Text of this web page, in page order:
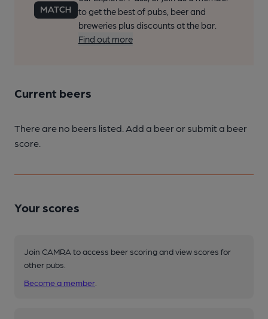
to get the best of pubs, beer and
breweries plus discounts at the bar.
Find out more
Current beers
There are no beers listed. Add a beer or submit a beer
score.
Your scores
Join CAMRA to access beer scoring and view scores for
other pubs.
Become a member